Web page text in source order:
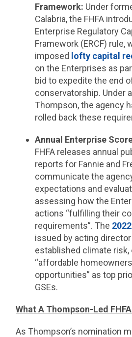
Framework: Under
Calabria, the FHFA
Enterprise Regulatory
Framework (ERCF) rule,
imposed lofty capital
on the Enterprises as
bid to expedite the end of
conservatorship. Under
Thompson, the agency
rolled back these
Annual Enterprise
FHFA releases annual
reports for Fannie and
communicate the
expectations and
assessing how the
actions “fulfilling their
requirements”.​ The
issued by acting
established climate risk,
“affordable
opportunities” as top
GSEs.
What A Thompson-Led
As Thompson’s nomination